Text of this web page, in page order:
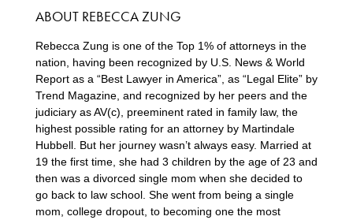
ABOUT REBECCA ZUNG
Rebecca Zung is one of the Top 1% of attorneys in the
nation, having been recognized by U.S. News & World
Report as a “Best Lawyer in America”, as “Legal Elite” by
Trend Magazine, and recognized by her peers and the
judiciary as AV(c), preeminent rated in family law, the
highest possible rating for an attorney by Martindale
Hubbell. But her journey wasn’t always easy. Married at
19 the first time, she had 3 children by the age of 23 and
then was a divorced single mom when she decided to
go back to law school. She went from being a single
mom, college dropout, to becoming one the most